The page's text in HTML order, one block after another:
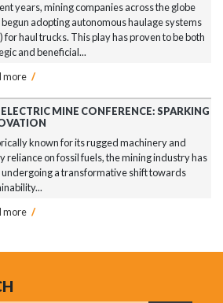
years, mining companies across the globe
adopting autonomous haulage systems
for haul trucks. This play has proven to be both
and beneficial...
more /
MINE CONFERENCE: SPARKING
known for its rugged machinery and
reliance on fossil fuels, the mining industry has
undergoing a transformative shift towards
more /